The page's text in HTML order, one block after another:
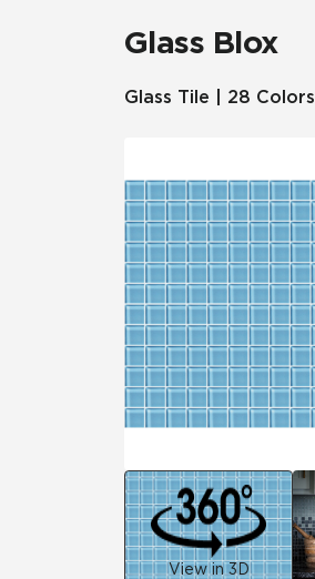
Glass Blox
Glass Tile | 28 Colors
View in 3D